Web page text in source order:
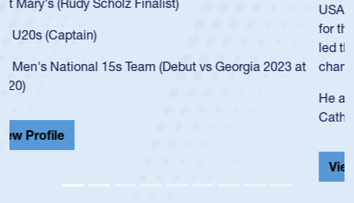
USA age-grade pathway. He got that waiver and impressed
for the USA U20s, and then moved up to the USA U23s. He
led the San Diego Mustangs to a national HS Club
championship in 2024.
He also played in the SoCal single-school league for
Cathedral Catholic.